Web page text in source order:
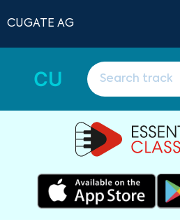
CUGATE AG
CU